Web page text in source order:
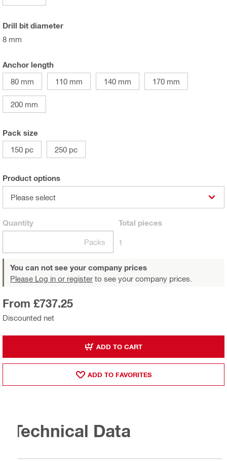
Drill bit diameter
8 mm
Anchor length
80 mm
110 mm 140 mm 170 mm
200 mm
Pack size
150 pc
250 pc
Product options
Please select
Quantity
Packs
Total pieces
1
You can not see your company prices
Please Log in or register to see your company prices.
Discounted net
From £737.25
ADD TO CART
ADD TO FAVORITES
Technical Data